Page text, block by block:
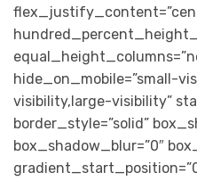
hide_on_mobile=”small-
visibility,large-visibility”
border_style=”solid”
box_shadow_blur=”0″